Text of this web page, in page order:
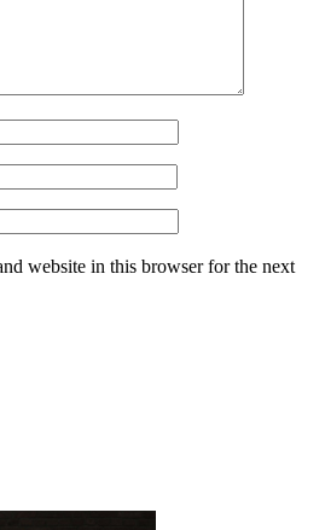
website in this browser for the next